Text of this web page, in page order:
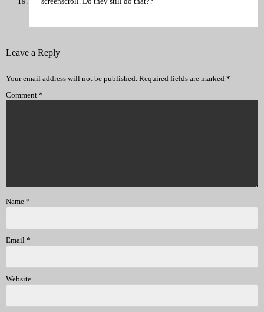
Leave a Reply
Your email address will not be published. Required fields are marked *
Comment *
Name *
Email *
Website